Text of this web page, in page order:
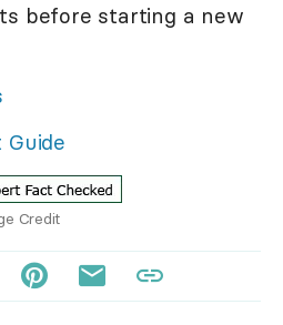
before starting a new
Guide
Credit